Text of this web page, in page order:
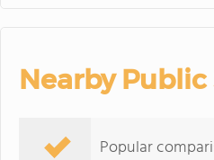
Nearby Public
Popular